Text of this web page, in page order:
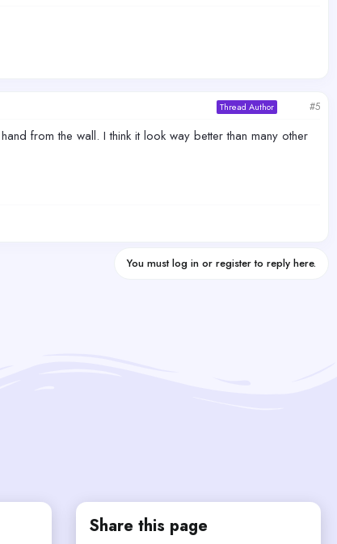
Thread Author #5
from the wall. I think it look way better than many other
You must log in or register to reply here.
Share this page